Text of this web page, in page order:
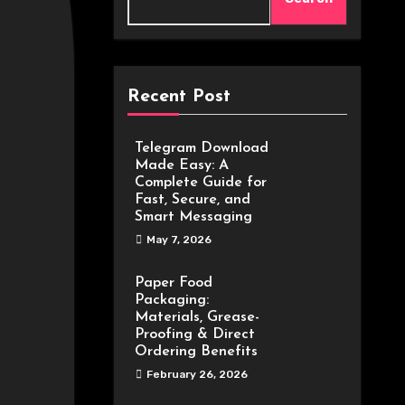
Recent Post
Telegram Download
Made Easy: A
Complete Guide for
Fast, Secure, and
Smart Messaging
May 7, 2026
Paper Food
Packaging:
Materials, Grease-
Proofing & Direct
Ordering Benefits
February 26, 2026